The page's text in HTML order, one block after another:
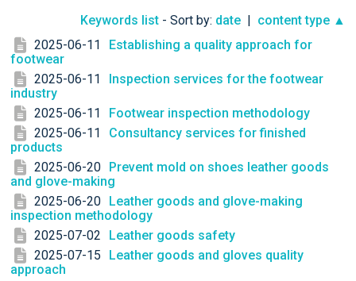
Keywords list - Sort by: date
content type ▲
2025-06-11
Establishing a quality approach for
footwear
2025-06-11
Inspection services for the footwear
industry
2025-06-11
Footwear inspection methodology
2025-06-11
Consultancy services for finished
products
2025-06-20
Prevent mold on shoes leather goods
and glove-making
2025-06-20
Leather goods and glove-making
inspection methodology
2025-07-02
Leather goods safety
2025-07-15
Leather goods and gloves quality
approach